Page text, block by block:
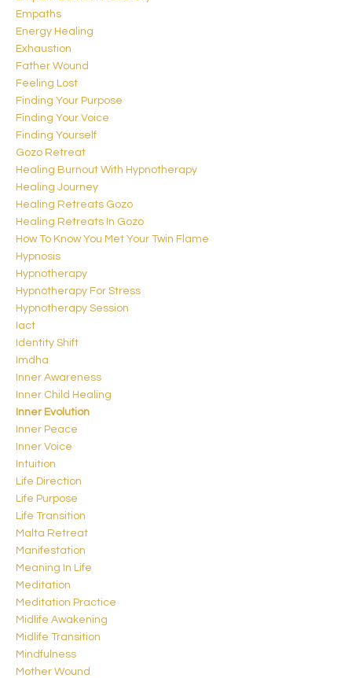
Empaths
Energy Healing
Exhaustion
Father Wound
Feeling Lost
Finding Your Purpose
Finding Your Voice
Finding Yourself
Gozo Retreat
Healing Burnout With Hypnotherapy
Healing Journey
Healing Retreats Gozo
Healing Retreats In Gozo
How To Know You Met Your Twin Flame
Hypnosis
Hypnotherapy
Hypnotherapy For Stress
Hypnotherapy Session
Iact
Identity Shift
Imdha
Inner Awareness
Inner Child Healing
Inner Evolution
Inner Peace
Inner Voice
Intuition
Life Direction
Life Purpose
Life Transition
Malta Retreat
Manifestation
Meaning In Life
Meditation
Meditation Practice
Midlife Awakening
Midlife Transition
Mindfulness
Mother Wound